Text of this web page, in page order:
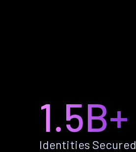
1.5B+
Identities Secured